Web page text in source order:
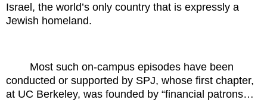
Israel, the world’s only country that is expressly a
Jewish homeland.
Most such on-campus episodes have been
conducted or supported by SPJ, whose first chapter,
at UC Berkeley, was founded by “financial patrons…